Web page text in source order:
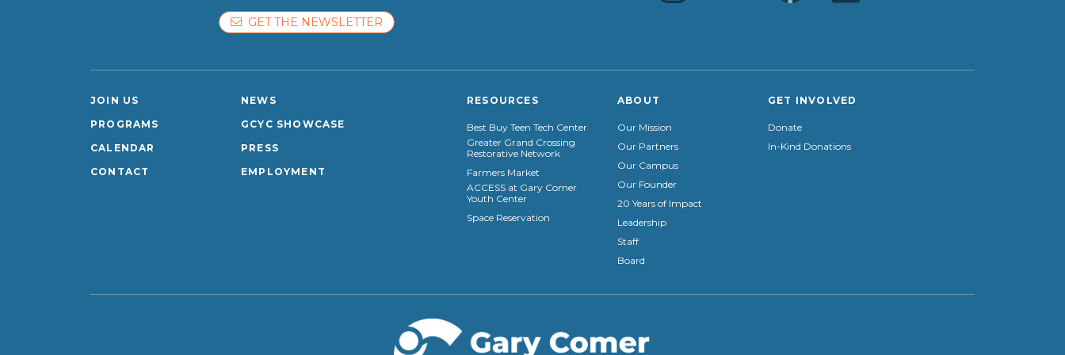
GET THE NEWSLETTER
JOIN US
PROGRAMS
CALENDAR
CONTACT
NEWS
GCYC SHOWCASE
PRESS
EMPLOYMENT
RESOURCES
Best Buy Teen Tech Center
Greater Grand Crossing
Restorative Network
Farmers Market
ACCESS at Gary Comer
Youth Center
Space Reservation
ABOUT
Our Mission
Our Partners
Our Campus
Our Founder
20 Years of Impact
Leadership
Staff
Board
GET INVOLVED
Donate
In-Kind Donations